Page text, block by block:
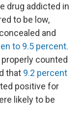
drug addicted in
to be low,
and
to 9.5 percent.
counted
that 9.2 percent
positive for
likely to be